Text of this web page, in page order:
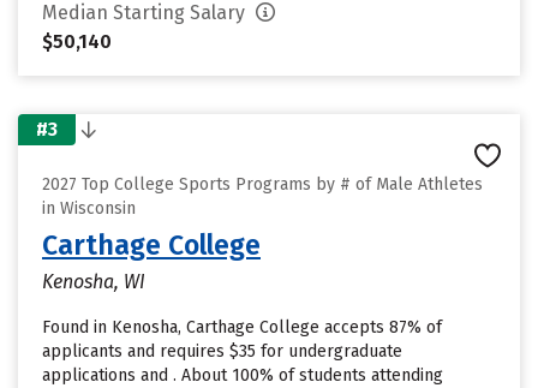
Median Starting Salary
$50,140
#3
2027 Top College Sports Programs by # of Male Athletes
in Wisconsin
Carthage College
Kenosha, WI
Found in Kenosha, Carthage College accepts 87% of
applicants and requires $35 for undergraduate
applications and . About 100% of students attending